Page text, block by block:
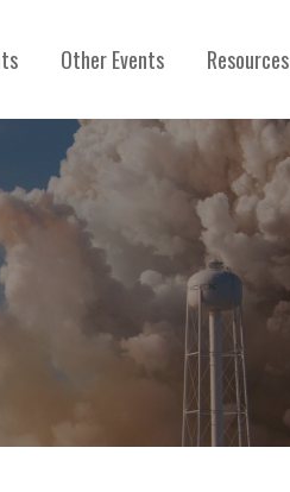
Other Events Resources